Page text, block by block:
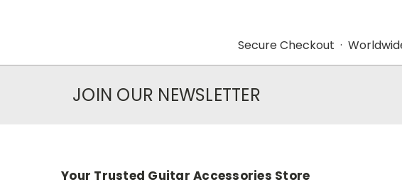
Secure Checkout ·
JOIN OUR NEWSLETTER
Your Trusted Guitar Accessories Store